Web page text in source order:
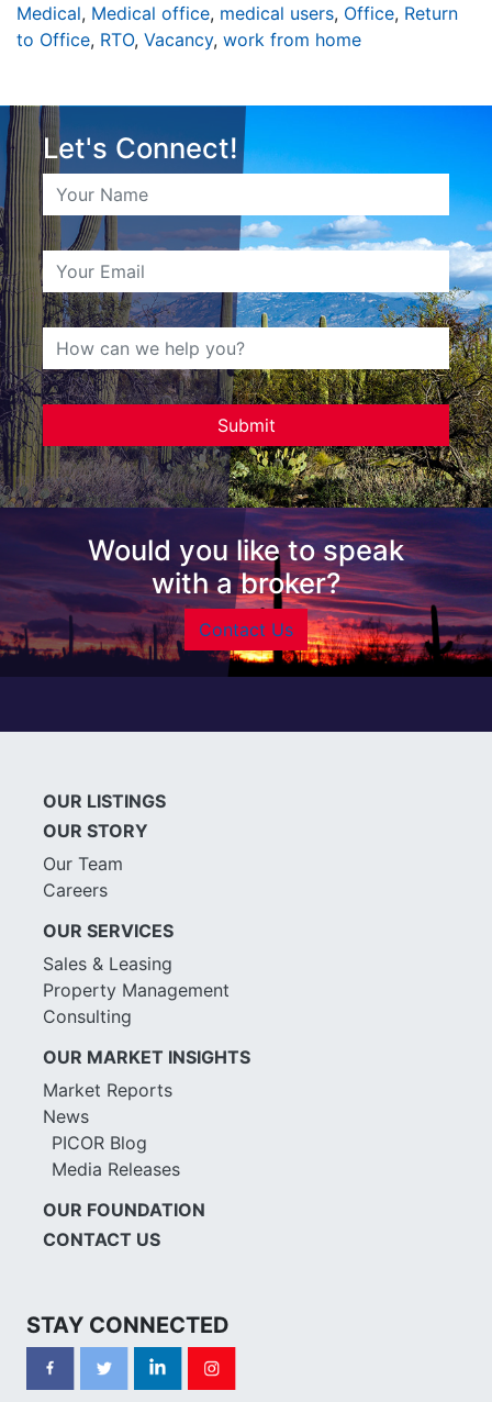
Medical, Medical office, medical users, Office, Return
to Office, RTO, Vacancy, work from home
Let's Connect!
Would you like to speak
with a broker?
Contact Us
OUR LISTINGS
OUR STORY
Our Team
Careers
OUR SERVICES
Sales & Leasing
Property Management
Consulting
OUR MARKET INSIGHTS
Market Reports
News
PICOR Blog
Media Releases
OUR FOUNDATION
CONTACT US
STAY CONNECTED